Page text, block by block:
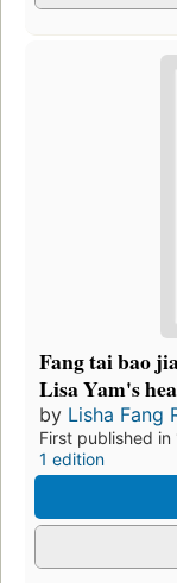
Fang tai bao
Lisa Yam's
by Lisha Fang
First published in
1 edition